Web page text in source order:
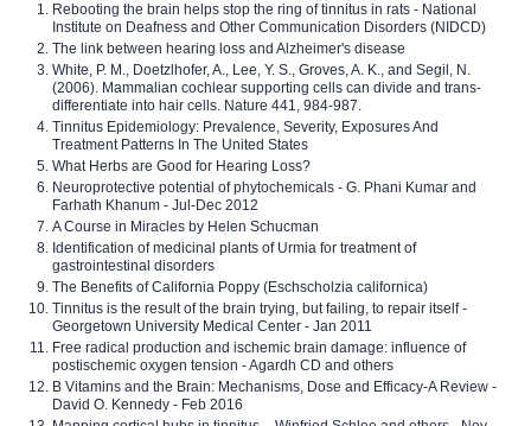
Rebooting the brain helps stop the ring of tinnitus in rats - National
Institute on Deafness and Other Communication Disorders (NIDCD)
The link between hearing loss and Alzheimer's disease
White, P. M., Doetzlhofer, A., Lee, Y. S., Groves, A. K., and Segil, N.
(2006). Mammalian cochlear supporting cells can divide and trans-
differentiate into hair cells. Nature 441, 984-987.
Tinnitus Epidemiology: Prevalence, Severity, Exposures And
Treatment Patterns In The United States
What Herbs are Good for Hearing Loss?
Neuroprotective potential of phytochemicals - G. Phani Kumar and
Farhath Khanum - Jul-Dec 2012
A Course in Miracles by Helen Schucman
Identification of medicinal plants of Urmia for treatment of
gastrointestinal disorders
The Benefits of California Poppy (Eschscholzia californica)
Tinnitus is the result of the brain trying, but failing, to repair itself -
Georgetown University Medical Center - Jan 2011
Free radical production and ischemic brain damage: influence of
postischemic oxygen tension - Agardh CD and others
B Vitamins and the Brain: Mechanisms, Dose and Efficacy-A Review -
David O. Kennedy - Feb 2016